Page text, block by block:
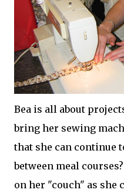
Bea is all about
bring her sewing
that she can continue
between meal
on her "couch" as she